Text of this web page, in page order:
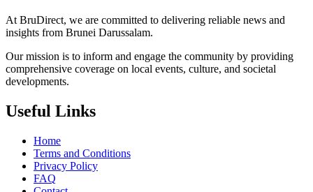
At BruDirect, we are committed to delivering reliable news and
insights from Brunei Darussalam.
Our mission is to inform and engage the community by providing
comprehensive coverage on local events, culture, and societal
developments.
Useful Links
Home
Terms and Conditions
Privacy Policy
FAQ